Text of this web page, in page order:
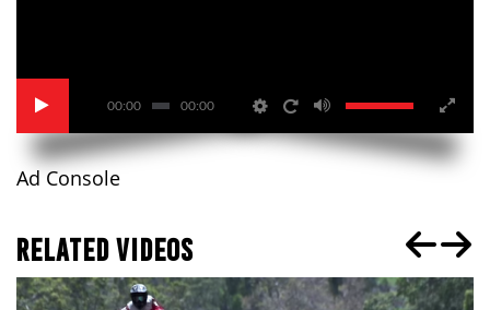
00:00 00:00
Ad Console
RELATED VIDEOS